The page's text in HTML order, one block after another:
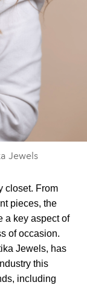
Jewels
closet. From
pieces, the
a key aspect of
of occasion.
Jewels, has
this
including